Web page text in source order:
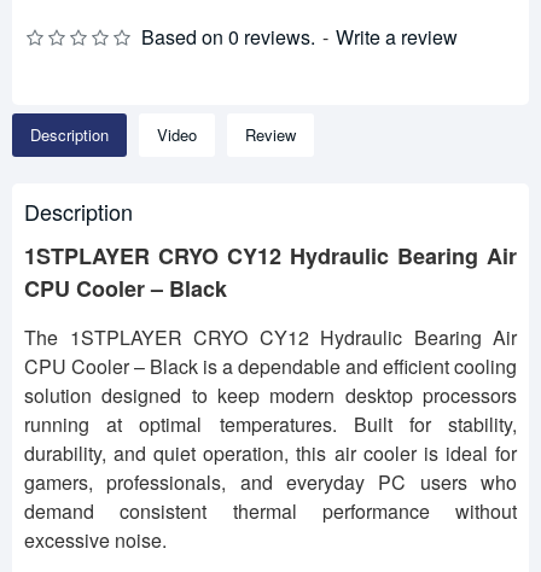
Based on 0 reviews. - Write a review
Description Video Review
Description
1STPLAYER CRYO CY12 Hydraulic Bearing Air
CPU Cooler – Black
The 1STPLAYER CRYO CY12 Hydraulic Bearing Air
CPU Cooler – Black is a dependable and efficient cooling
solution designed to keep modern desktop processors
running at optimal temperatures. Built for stability,
durability, and quiet operation, this air cooler is ideal for
gamers, professionals, and everyday PC users who
demand consistent thermal performance without
excessive noise.